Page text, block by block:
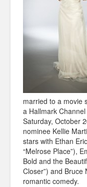
married to a movie
a Hallmark
Saturday, October
nominee Kellie
stars with Ethan
“Melrose Place”),
Bold and the
Closer”) and Bruce
romantic comedy.